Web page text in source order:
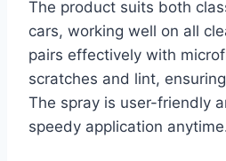
The product suits both
cars, working well on all
pairs effectively with
scratches and lint,
The spray is user-friendly
speedy application